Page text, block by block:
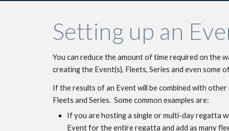
Setting up an
You can reduce the amount of time required on
creating the Event(s), Fleets, Series and even some
If the results of an Event will be combined with
Fleets and Series.  Some common examples are:
If you are hosting a single or multi-day regatta
Event for the entire regatta and add as many